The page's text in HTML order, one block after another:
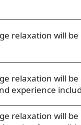
relaxation will
relaxation will
experience
relaxation will